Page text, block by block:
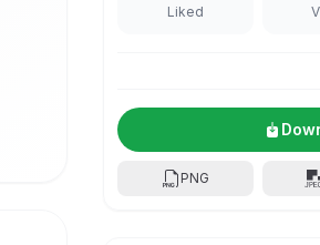
Liked
PNG